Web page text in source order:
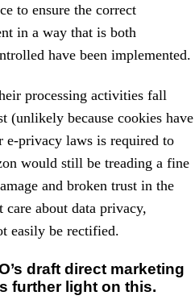
to ensure the correct
in a way that is both
have been implemented.
processing activities fall
(unlikely because cookies have
e-privacy laws is required to
would still be treading a fine
and broken trust in the
care about data privacy,
easily be rectified.
draft direct marketing
further light on this.